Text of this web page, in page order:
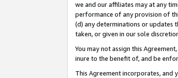
we and our affiliates may at any
performance of any provision of
(d) any determinations or updates
taken, or given in our sole
You may not assign this
inure to the benefit of, and be
This Agreement incorporates, and